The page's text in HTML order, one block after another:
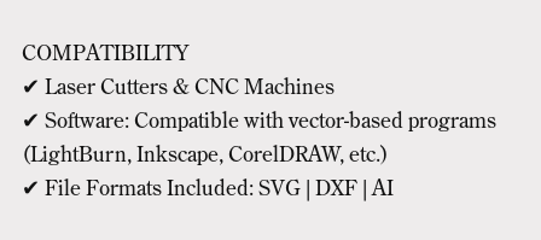
COMPATIBILITY
✔ Laser Cutters & CNC Machines
✔ Software: Compatible with vector-based programs
(LightBurn, Inkscape, CorelDRAW, etc.)
✔ File Formats Included: SVG | DXF | AI